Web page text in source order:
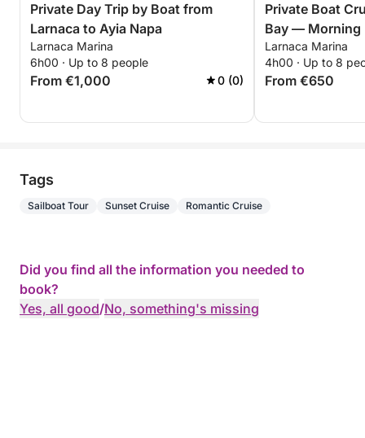
Private Day Trip by Boat from
Larnaca to Ayia Napa
Larnaca Marina
6h00 · Up to 8 people
From €1,000 0 (0)
Private Boat
Bay — Morning
cruise
Larnaca Marina
4h00 · Up to 8
From €650
Tags
Sailboat Tour Sunset Cruise Romantic Cruise
Did you find all the information you needed to
book?
Yes, all good/No, something's missing